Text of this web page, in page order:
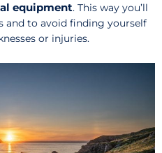
equipment. This way you’ll
and to avoid finding yourself
or injuries.